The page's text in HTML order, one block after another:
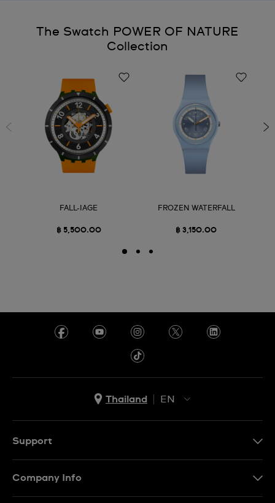
The Swatch POWER OF NATURE
Collection
FALL-IAGE
฿ 5,500.00
FROZEN WATERFALL
฿ 3,150.00
Thailand
EN
Support
Company Info